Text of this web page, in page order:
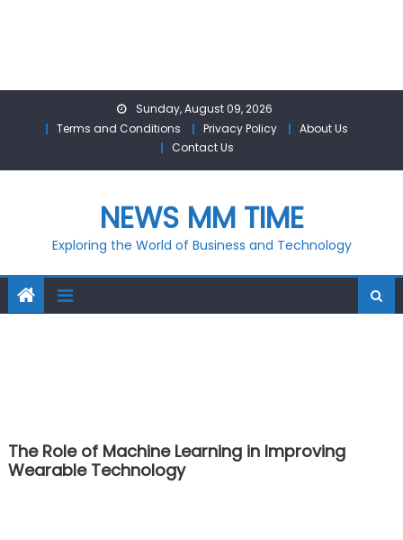
Sunday, August 09, 2026
Terms and Conditions
Privacy Policy
About Us
Contact Us
NEWS MM TIME
Exploring the World of Business and Technology
The Role of Machine Learning in Improving
Wearable Technology